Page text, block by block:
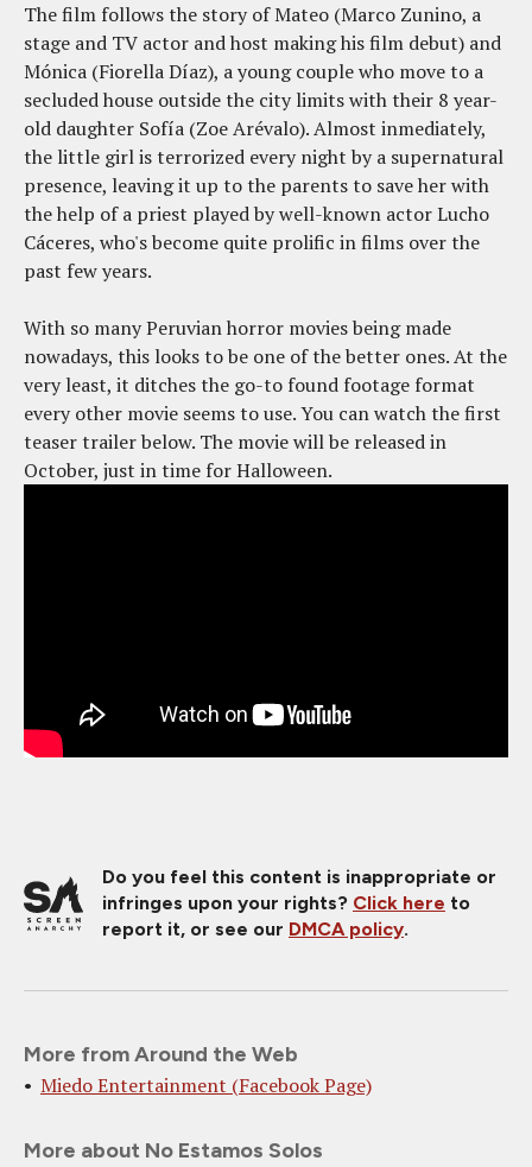
The film follows the story of Mateo (Marco Zunino, a
stage and TV actor and host making his film debut) and
Mónica (Fiorella Díaz), a young couple who move to a
secluded house outside the city limits with their 8 year-
old daughter Sofía (Zoe Arévalo). Almost inmediately,
the little girl is terrorized every night by a supernatural
presence, leaving it up to the parents to save her with
the help of a priest played by well-known actor Lucho
Cáceres, who's become quite prolific in films over the
past few years.
With so many Peruvian horror movies being made
nowadays, this looks to be one of the better ones. At the
very least, it ditches the go-to found footage format
every other movie seems to use. You can watch the first
teaser trailer below. The movie will be released in
October, just in time for Halloween.
Do you feel this content is inappropriate or
infringes upon your rights? Click here to
report it, or see our DMCA policy.
More from Around the Web
Miedo Entertainment (Facebook Page)
More about No Estamos Solos